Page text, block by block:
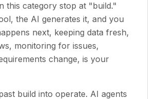
this category stop at "build."
the AI generates it, and you
next, keeping data fresh,
monitoring for issues,
change, is your
build into operate. AI agents